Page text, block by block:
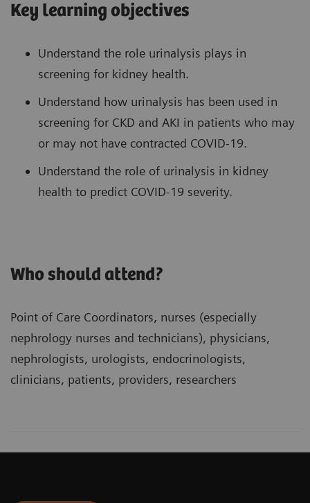
Key learning objectives
Understand the role urinalysis plays in
screening for kidney health.
Understand how urinalysis has been used in
screening for CKD and AKI in patients who may
or may not have contracted COVID-19.
Understand the role of urinalysis in kidney
health to predict COVID-19 severity.
Who should attend?
Point of Care Coordinators, nurses (especially
nephrology nurses and technicians), physicians,
nephrologists, urologists, endocrinologists,
clinicians, patients, providers, researchers